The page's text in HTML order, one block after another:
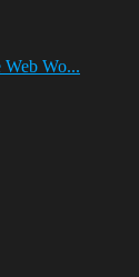
Web Wo...